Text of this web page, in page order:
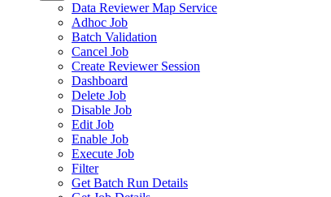
Data Reviewer Map Service
Adhoc Job
Batch Validation
Cancel Job
Create Reviewer Session
Dashboard
Delete Job
Disable Job
Edit Job
Enable Job
Execute Job
Filter
Get Batch Run Details